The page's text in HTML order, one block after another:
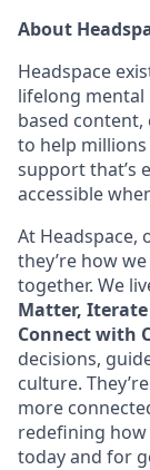
About
Headspace
lifelong mental
based content,
to help
support that’s
accessible
At Headspace,
they’re how
together. We
Matter,
Connect with
decisions,
culture.
more
redefining
today and for